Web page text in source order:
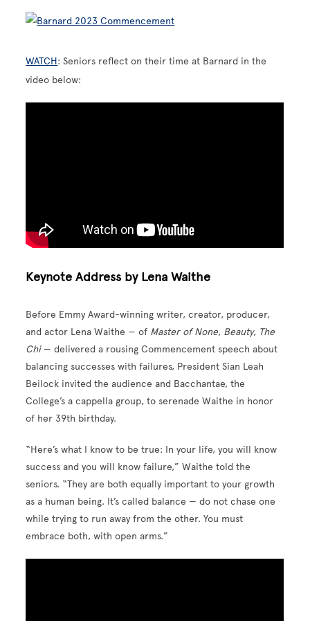
WATCH: Seniors reflect on their time at Barnard in the
video below:
Keynote Address by Lena Waithe
Before Emmy Award-winning writer, creator, producer,
and actor Lena Waithe — of Master of None, Beauty, The
Chi— delivered a rousing Commencement speech about
balancing successes with failures, President Sian Leah
Beilock invited the audience and Bacchantae, the
College’s a cappella group, to serenade Waithe in honor
of her 39th birthday.
“Here’s what I know to be true: In your life, you will know
success and you will know failure,” Waithe told the
seniors. “They are both equally important to your growth
as a human being. It’s called balance — do not chase one
while trying to run away from the other. You must
embrace both, with open arms.”